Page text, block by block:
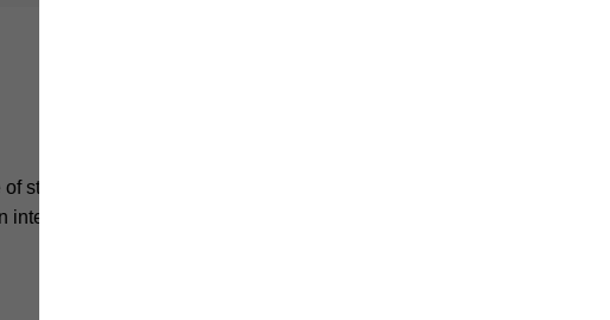
starfighter spacecraft
part of the Cylon fleet